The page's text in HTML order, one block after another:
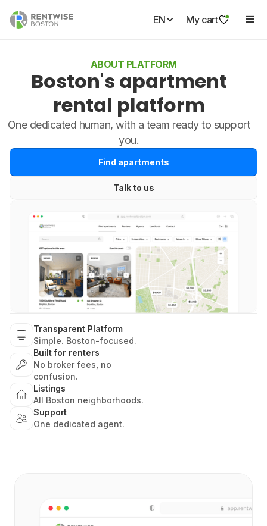
My cart
EN
ABOUT PLATFORM
Boston's apartment
rental platform
One dedicated human, with a team ready to support
you.
Find apartments
Talk to us
Transparent Platform
Simple. Boston-focused.
Built for renters
No broker fees, no
confusion.
Listings
All Boston neighborhoods.
Support
One dedicated agent.